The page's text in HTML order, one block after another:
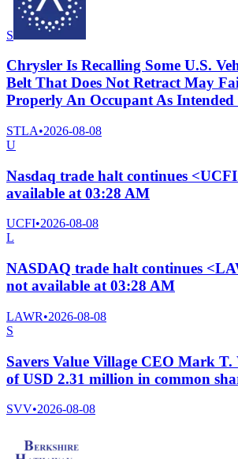
S
Chrysler Is Recalling Some U.S.
Belt That Does Not Retract May
Properly An Occupant As
STLA•2026-08-08
U
Nasdaq trade halt continues
available at 03:28 AM
UCFI•2026-08-08
L
NASDAQ trade halt continues
not available at 03:28 AM
LAWR•2026-08-08
S
Savers Value Village CEO Mark T.
of USD 2.31 million in common
SVV•2026-08-08